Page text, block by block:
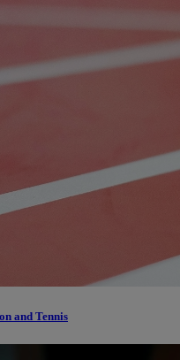
and Tennis